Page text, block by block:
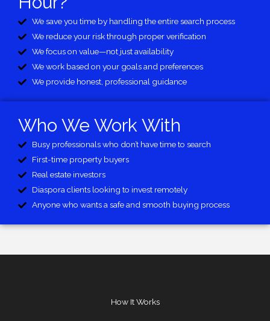
We save you time by handling the entire search process
We reduce your risk through proper verification
We focus on value—not just availability
We work based on your goals and preferences
We provide honest, professional guidance
Who We Work With
Busy professionals who don’t have time to search
First-time property buyers
Real estate investors
Diaspora clients looking to invest remotely
Anyone who wants a safe and smooth buying process
How It Works